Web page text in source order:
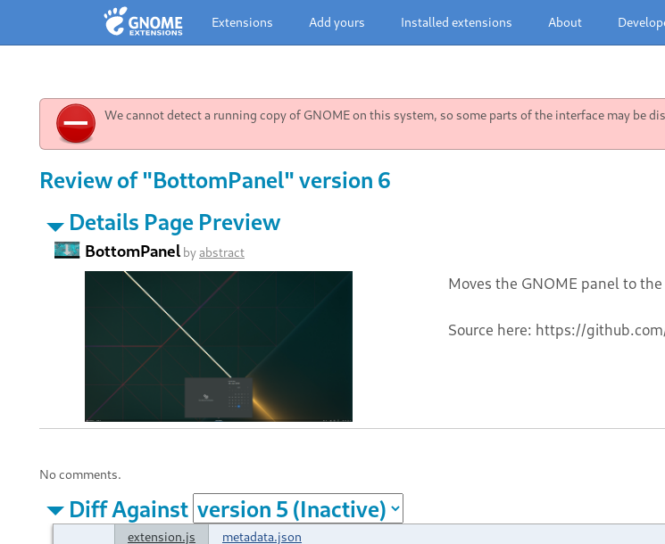
Extensions Add yours Installed extensions About
We cannot detect a running copy of GNOME on this system, so some parts of the interface may be
Review of "BottomPanel" version 6
Details Page Preview
BottomPanel byabstract
Moves the GNOME panel to
Source here: https://
No comments.
Diff Against
extension.js metadata.json